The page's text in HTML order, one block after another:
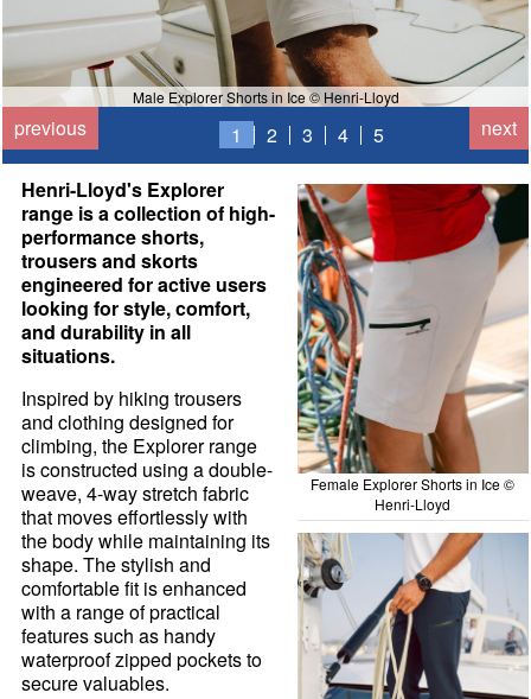
Male Explorer Shorts in Ice © Henri-Lloyd
previous next
1 2 3 4 5
Female Explorer Shorts in Ice ©
Henri-Lloyd
Henri-Lloyd's Explorer
range is a collection of high-
performance shorts,
trousers and skorts
engineered for active users
looking for style, comfort,
and durability in all
situations.
Inspired by hiking trousers
and clothing designed for
climbing, the Explorer range
is constructed using a double-
weave, 4-way stretch fabric
that moves effortlessly with
the body while maintaining its
shape. The stylish and
comfortable fit is enhanced
with a range of practical
features such as handy
waterproof zipped pockets to
secure valuables.